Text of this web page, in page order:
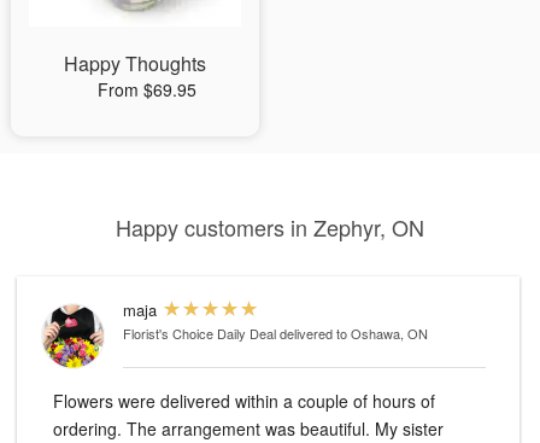
Happy Thoughts
From $69.95
Happy customers in Zephyr, ON
maja
Florist's Choice Daily Dealdelivered to Oshawa, ON
Flowers were delivered within a couple of hours of
ordering. The arrangement was beautiful. My sister